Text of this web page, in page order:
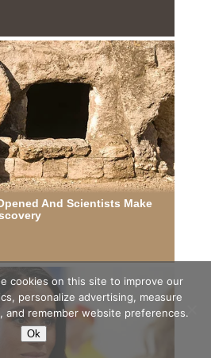
cookies on this site to improve our
personalize advertising, measure
and remember website preferences.
Ok